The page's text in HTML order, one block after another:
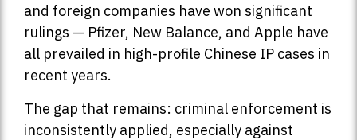
and foreign companies have won significant
rulings — Pfizer, New Balance, and Apple have
all prevailed in high-profile Chinese IP cases in
recent years.
The gap that remains: criminal enforcement is
inconsistently applied, especially against